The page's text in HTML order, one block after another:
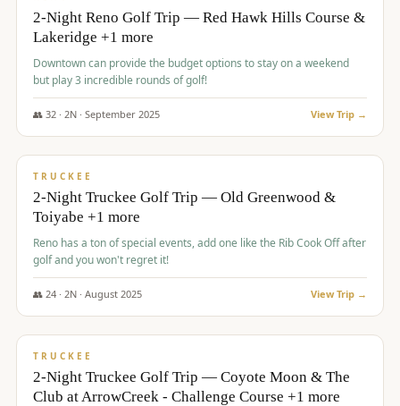
2-Night Reno Golf Trip — Red Hawk Hills Course &
Lakeridge +1 more
Downtown can provide the budget options to stay on a weekend
but play 3 incredible rounds of golf!
👥 32· 2N · September 2025 View Trip →
$699/pp
TRUCKEE
2-Night Truckee Golf Trip — Old Greenwood &
Toiyabe +1 more
Reno has a ton of special events, add one like the Rib Cook Off after
golf and you won't regret it!
👥 24· 2N · August 2025 View Trip →
$713/pp
TRUCKEE
2-Night Truckee Golf Trip — Coyote Moon & The
Club at ArrowCreek - Challenge Course +1 more